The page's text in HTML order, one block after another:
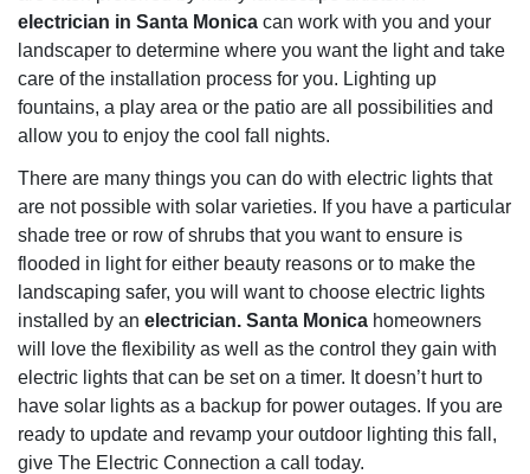
electrician in Santa Monica can work with you and your
landscaper to determine where you want the light and take
care of the installation process for you. Lighting up
fountains, a play area or the patio are all possibilities and
allow you to enjoy the cool fall nights.
There are many things you can do with electric lights that
are not possible with solar varieties. If you have a particular
shade tree or row of shrubs that you want to ensure is
flooded in light for either beauty reasons or to make the
landscaping safer, you will want to choose electric lights
installed by an electrician. Santa Monica homeowners
will love the flexibility as well as the control they gain with
electric lights that can be set on a timer. It doesn’t hurt to
have solar lights as a backup for power outages. If you are
ready to update and revamp your outdoor lighting this fall,
give The Electric Connection a call today.